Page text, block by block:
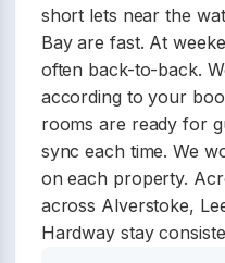
short lets near the
Bay are fast. At
often back-to-back.
according to your
rooms are ready for
sync each time. We
on each property.
across Alverstoke,
Hardway stay